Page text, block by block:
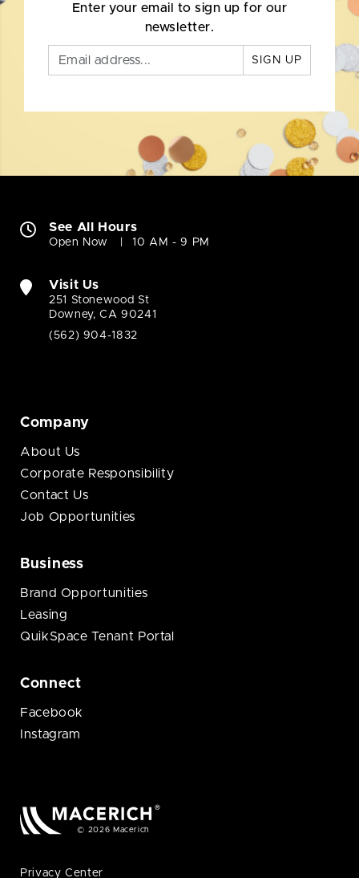
Enter your email to sign up for our
newsletter.
SIGN UP
See All Hours
Open Now 10 AM - 9 PM
Visit Us
251 Stonewood St
Downey, CA 90241
(562) 904-1832
Company
About Us
Corporate Responsibility
Contact Us
Job Opportunities
Business
Brand Opportunities
Leasing
QuikSpace Tenant Portal
Connect
Facebook
Instagram
© 2026 Macerich
Privacy Center